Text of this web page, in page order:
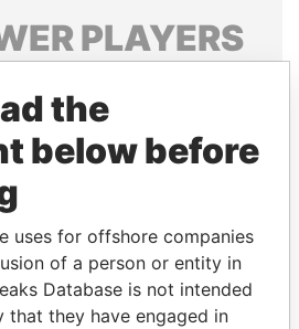
PLAYERS
relatives and associates.
Papers
Papers
the
below before
uses for offshore companies
of a person or entity in
Database is not intended
that they have engaged in